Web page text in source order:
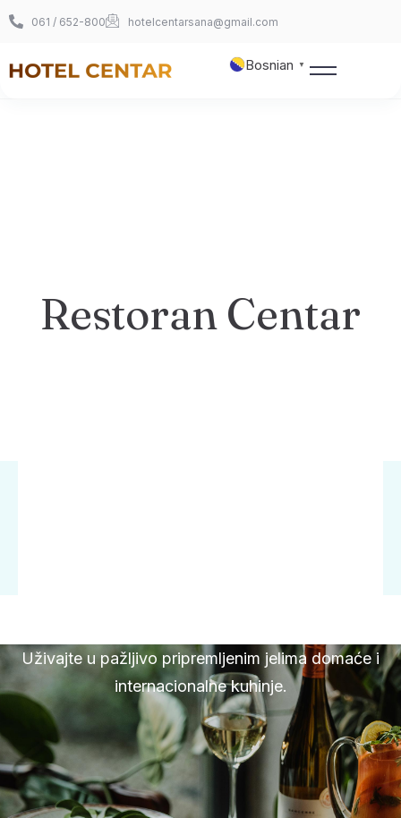
061 / 652-800 hotelcentarsana@gmail.com
Foto galerija
Bosnian ▼
Restoran Centar
Uživajte u pažljivo pripremljenim jelima domaće i
internacionalne kuhinje.